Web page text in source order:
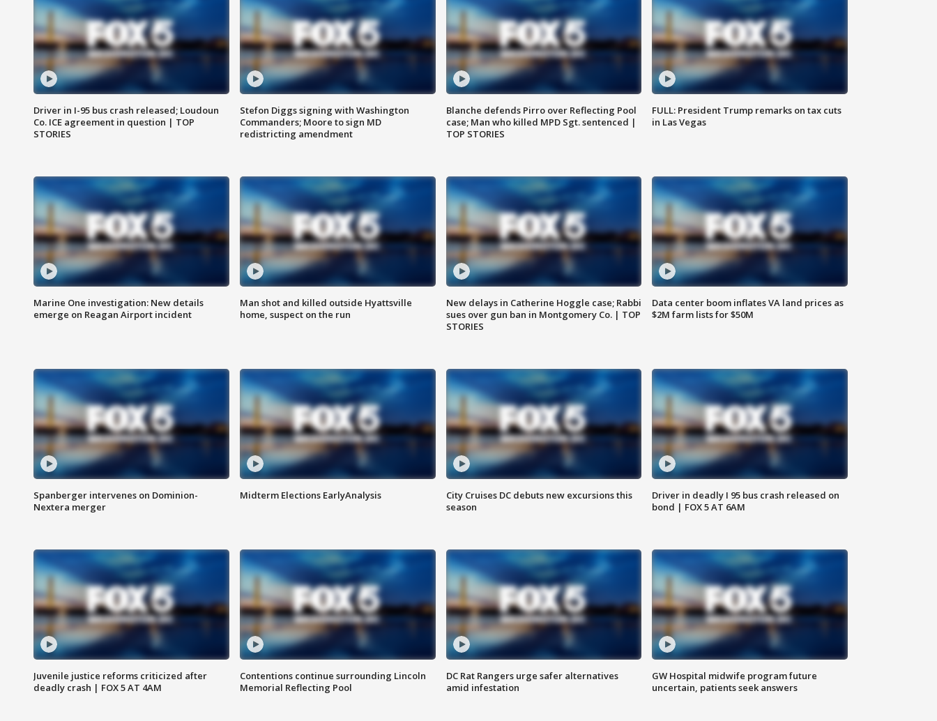
Driver in I-95 bus crash released; Loudoun
Co. ICE agreement in question | TOP
STORIES
Stefon Diggs signing with Washington
Commanders; Moore to sign MD
redistricting amendment
Blanche defends Pirro over Reflecting Pool
case; Man who killed MPD Sgt. sentenced |
TOP STORIES
FULL: President Trump remarks on tax cuts
in Las Vegas
Marine One investigation: New details
emerge on Reagan Airport incident
Man shot and killed outside Hyattsville
home, suspect on the run
New delays in Catherine Hoggle case; Rabbi
sues over gun ban in Montgomery Co. | TOP
STORIES
Data center boom inflates VA land prices as
$2M farm lists for $50M
Spanberger intervenes on Dominion-
Nextera merger
Midterm Elections EarlyAnalysis
City Cruises DC debuts new excursions this
season
Driver in deadly I 95 bus crash released on
bond | FOX 5 AT 6AM
Juvenile justice reforms criticized after
deadly crash | FOX 5 AT 4AM
Contentions continue surrounding Lincoln
Memorial Reflecting Pool
DC Rat Rangers urge safer alternatives
amid infestation
GW Hospital midwife program future
uncertain, patients seek answers